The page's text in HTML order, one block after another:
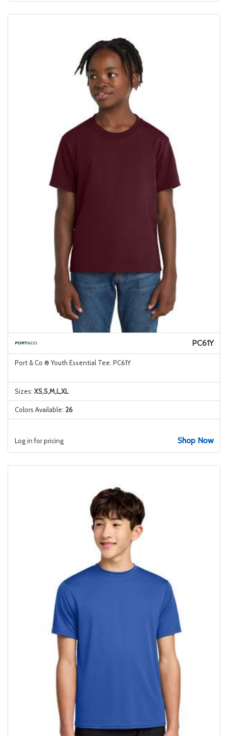
PC61Y
Port & Co ® Youth Essential Tee. PC61Y
Sizes: XS,S,M,L,XL
Colors Available: 26
Log in for pricing Shop Now